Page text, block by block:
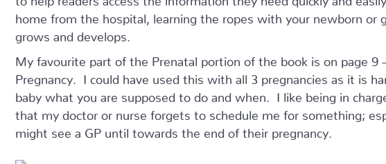
home from the hospital, learning the ropes with your newborn or
grows and develops.
My favourite part of the Prenatal portion of the book is on page 9
Pregnancy. I could have used this with all 3 pregnancies as it is
baby what you are supposed to do and when. I like being in
that my doctor or nurse forgets to schedule me for something;
might see a GP until towards the end of their pregnancy.